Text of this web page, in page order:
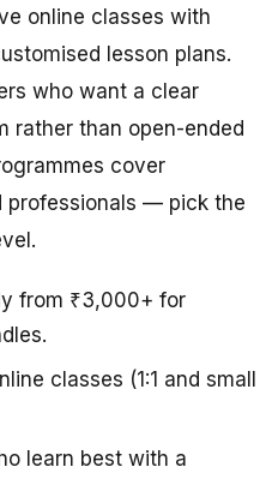
online classes with
lesson plans.
who want a clear
rather than open-ended
cover
professionals — pick the
from ₹3,000+ for
classes (1:1 and small
learn best with a